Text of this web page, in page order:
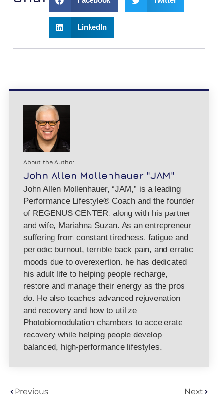
LinkedIn
About the Author
John Allen Mollenhauer "JAM"
John Allen Mollenhauer, “JAM,” is a leading
Performance Lifestyle® Coach and the founder
of REGENUS CENTER, along with his partner
and wife, Mariahna Suzan. As an entrepreneur
suffering from constant tiredness, fatigue and
periodic burnout, terrible back pain, and erratic
moods due to overexertion, he has dedicated
his adult life to helping people recharge,
restore and manage their energy as the pros
do. He also teaches advanced rejuvenation
and recovery and how to utilize
Photobiomodulation chambers to accelerate
recovery while helping people develop
balanced, high-performance lifestyles.
Previous Next